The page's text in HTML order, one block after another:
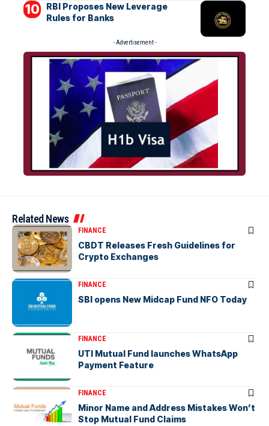
RBI Proposes New Leverage
Rules for Banks
- Advertisement -
Related News
FINANCE
CBDT Releases Fresh Guidelines for
Crypto Exchanges
FINANCE
SBI opens New Midcap Fund NFO Today
FINANCE
UTI Mutual Fund launches WhatsApp
Payment Feature
FINANCE
Minor Name and Address Mistakes Won’t
Stop Mutual Fund Claims